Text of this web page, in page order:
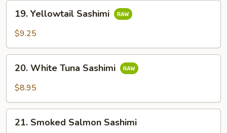
Yellowtail
Sashimi
19. Yellowtail Sashimi
$9.25
White
Tuna
20. White Tuna Sashimi
$8.95
Smoked
21. Smoked Salmon Sashimi